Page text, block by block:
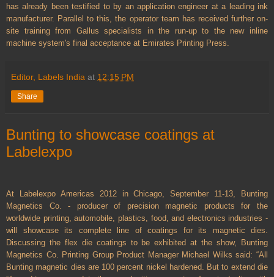
has already been testified to by an application engineer at a leading ink
manufacturer. Parallel to this, the operator team has received further on-
site training from Gallus specialists in the run-up to the new inline
machine system's final acceptance at Emirates Printing Press.
Editor, Labels India at 12:15 PM
Share
Bunting to showcase coatings at
Labelexpo
At Labelexpo Americas 2012 in Chicago, September 11-13, Bunting
Magnetics Co. - producer of precision magnetic products for the
worldwide printing, automobile, plastics, food, and electronics industries -
will showcase its complete line of coatings for its magnetic dies.
Discussing the flex die coatings to be exhibited at the show, Bunting
Magnetics Co. Printing Group Product Manager Michael Wilks said: “All
Bunting magnetic dies are 100 percent nickel hardened. But to extend die